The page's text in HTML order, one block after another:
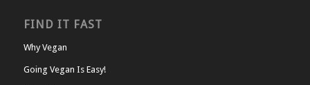
FIND IT FAST
Why Vegan
Going Vegan Is Easy!